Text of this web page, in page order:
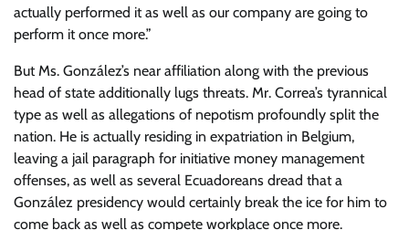
actually performed it as well as our company are going to
perform it once more.”
But Ms. González’s near affiliation along with the previous
head of state additionally lugs threats. Mr. Correa’s tyrannical
type as well as allegations of nepotism profoundly split the
nation. He is actually residing in expatriation in Belgium,
leaving a jail paragraph for initiative money management
offenses, as well as several Ecuadoreans dread that a
González presidency would certainly break the ice for him to
come back as well as compete workplace once more.